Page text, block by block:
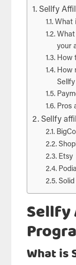
Sellfy
What
your
How
How
Pros
Sellfy
Etsy
Podia
What is